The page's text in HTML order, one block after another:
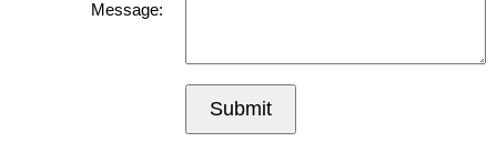
Message:
Submit